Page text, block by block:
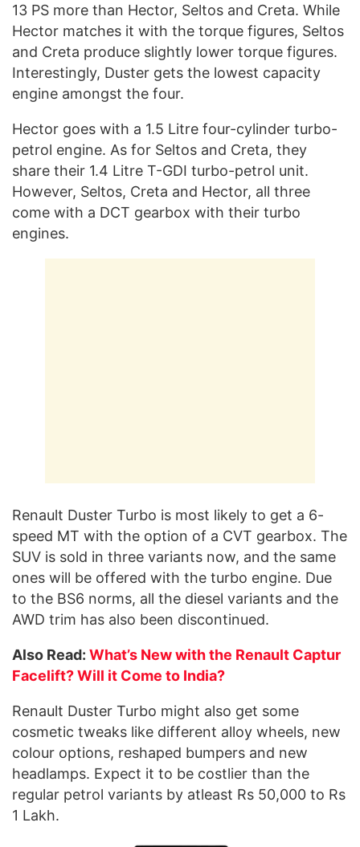
13 PS more than Hector, Seltos and Creta. While
Hector matches it with the torque figures, Seltos
and Creta produce slightly lower torque figures.
Interestingly, Duster gets the lowest capacity
engine amongst the four.
Hector goes with a 1.5 Litre four-cylinder turbo-
petrol engine. As for Seltos and Creta, they
share their 1.4 Litre T-GDI turbo-petrol unit.
However, Seltos, Creta and Hector, all three
come with a DCT gearbox with their turbo
engines.
Renault Duster Turbo is most likely to get a 6-
speed MT with the option of a CVT gearbox. The
SUV is sold in three variants now, and the same
ones will be offered with the turbo engine. Due
to the BS6 norms, all the diesel variants and the
AWD trim has also been discontinued.
Also Read: What’s New with the Renault Captur
Facelift? Will it Come to India?
Renault Duster Turbo might also get some
cosmetic tweaks like different alloy wheels, new
colour options, reshaped bumpers and new
headlamps. Expect it to be costlier than the
regular petrol variants by atleast Rs 50,000 to Rs
1 Lakh.